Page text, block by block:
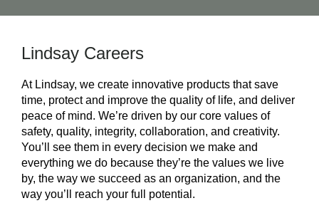
Lindsay Careers
At Lindsay, we create innovative products that save
time, protect and improve the quality of life, and deliver
peace of mind. We’re driven by our core values of
safety, quality, integrity, collaboration, and creativity.
You’ll see them in every decision we make and
everything we do because they’re the values we live
by, the way we succeed as an organization, and the
way you’ll reach your full potential.